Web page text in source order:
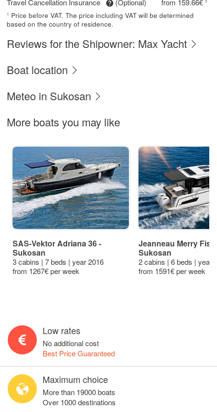
Travel Cancellation Insurance (Optional) from 159.66€ ¹
¹ Price before VAT. The price including VAT will be determined
based on the country of residence.
Reviews for the Shipowner: Max Yacht
Boat location
Meteo in Sukosan
More boats you may like
SAS-Vektor Adriana 36 -
Sukosan
3 cabins | 7 beds | year 2016
from 1267€ per week
Jeanneau Merry
Sukosan
2 cabins | 6 beds | year
from 1591€ per week
Low rates
No additional cost
Best Price Guaranteed
Maximum choice
More than 19000 boats
Over 1000 destinations